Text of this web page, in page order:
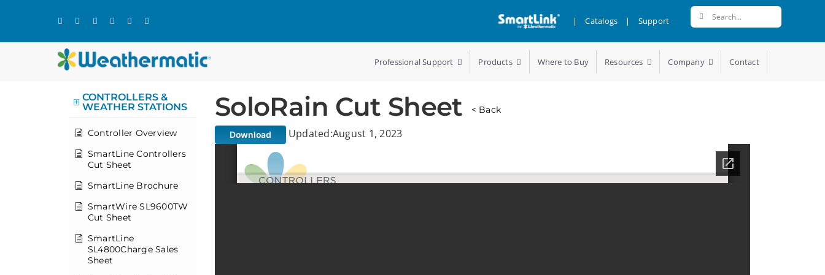
content
| Catalogs | Support
Search
for:
Professional Support Products Where to Buy Resources Company Contact
CONTROLLERS &
WEATHER STATIONS
Controller Overview
SmartLine Controllers
Cut Sheet
SmartLine Brochure
SmartWire SL9600TW
Cut Sheet
SmartLine
SL4800Charge Sales
Sheet
SoloRain Cut Sheet < Back
Download Updated:August 1, 2023